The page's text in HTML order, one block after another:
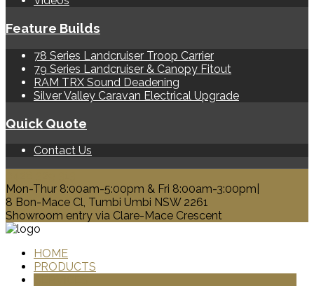
Feature Builds
78 Series Landcruiser Troop Carrier
79 Series Landcruiser & Canopy Fitout
RAM TRX Sound Deadening
Silver Valley Caravan Electrical Upgrade
Quick Quote
Contact Us
Mon-Thur 8:00am-5:00pm & Fri 8:00am-3:00pm|
8 Bon-Mace Cl, Tumbi Umbi NSW 2261
Showroom entry via Clare-Mace Crescent
HOME
PRODUCTS